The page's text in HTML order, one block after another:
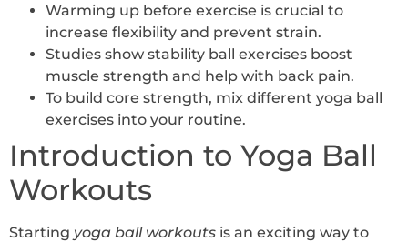
Warming up before exercise is crucial to
increase flexibility and prevent strain.
Studies show stability ball exercises boost
muscle strength and help with back pain.
To build core strength, mix different yoga ball
exercises into your routine.
Introduction to Yoga Ball
Workouts
Starting yoga ball workouts is an exciting way to